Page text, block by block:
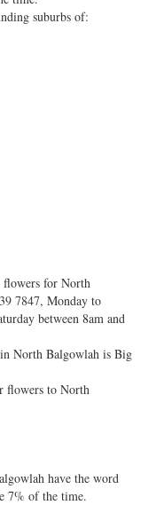
suburbs of:
flowers for North
7847, Monday to
between 8am and
North Balgowlah is Big
flowers to North
have the word
7% of the time.